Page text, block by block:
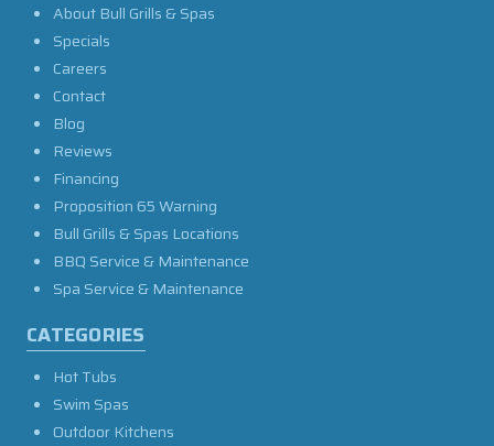
About Bull Grills & Spas
Specials
Careers
Contact
Blog
Reviews
Financing
Proposition 65 Warning
Bull Grills & Spas Locations
BBQ Service & Maintenance
Spa Service & Maintenance
CATEGORIES
Hot Tubs
Swim Spas
Outdoor Kitchens